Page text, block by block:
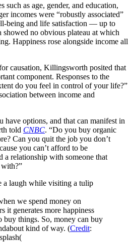
as age, gender, and education,
incomes were “robustly associated”
being and life satisfaction — up to
showed no obvious plateau at which
Happiness rose alongside income all
causation, Killingsworth posited that
component. Responses to the
do you feel in control of your life?”
between income and
have options, and that can manifest in
told CNBC. “Do you buy organic
Can you quit the job you don’t
you can’t afford to be
relationship with someone that
we spend money on
it generates more happiness
buy things. So, money can buy
kind of way. (Credit: